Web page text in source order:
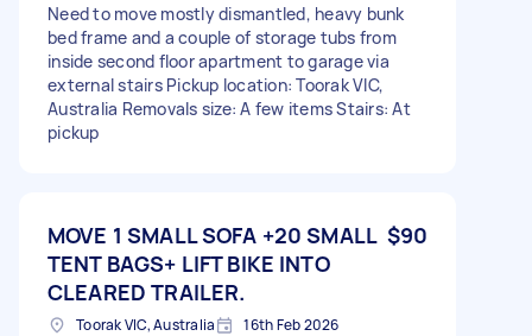
Need to move mostly dismantled, heavy bunk
bed frame and a couple of storage tubs from
inside second floor apartment to garage via
external stairs Pickup location: Toorak VIC,
Australia Removals size: A few items Stairs: At
pickup
MOVE 1 SMALL SOFA +20 SMALL
TENT BAGS+ LIFT BIKE INTO
CLEARED TRAILER.
$90
Toorak VIC, Australia 16th Feb 2026